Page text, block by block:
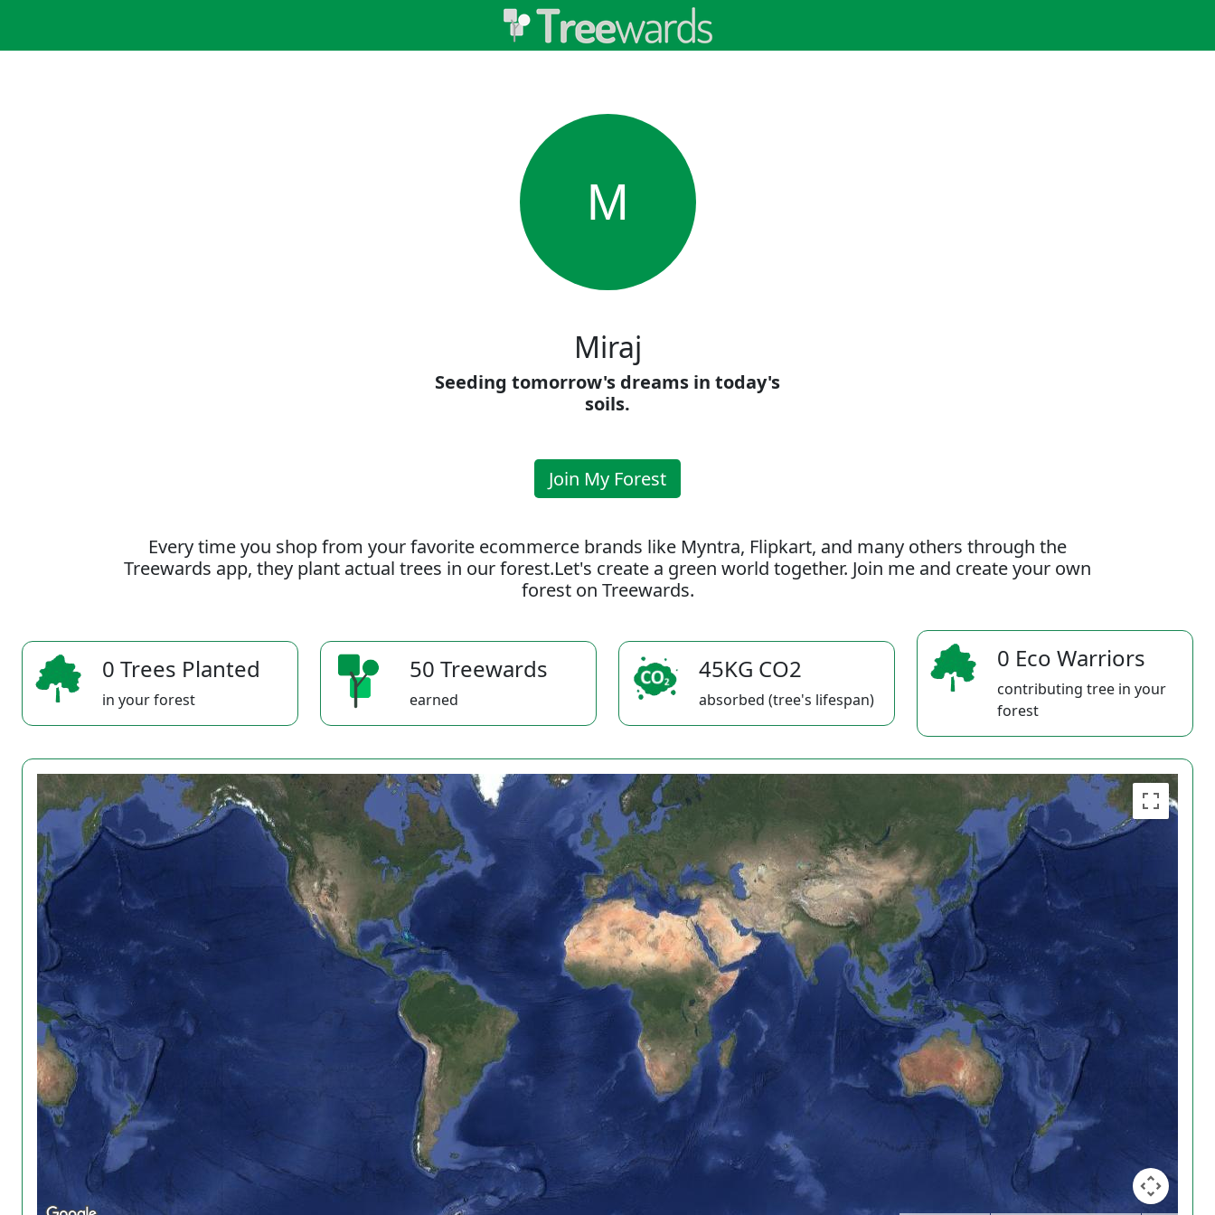
M
Miraj
Seeding tomorrow's dreams in today's
soils.
Join My Forest
Every time you shop from your favorite ecommerce brands like Myntra, Flipkart, and many others through the
Treewards app, they plant actual trees in our forest.Let's create a green world together. Join me and create your own
forest on Treewards.
0 Trees Planted
in your forest
50 Treewards
earned
45KG CO2
absorbed (tree's lifespan)
0 Eco Warriors
contributing tree in your
forest